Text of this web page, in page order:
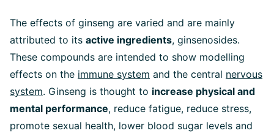
The effects of ginseng are varied and are mainly
attributed to its active ingredients, ginsenosides.
These compounds are intended to show modelling
effects on the immune system and the central nervous
system. Ginseng is thought to increase physical and
mental performance, reduce fatigue, reduce stress,
promote sexual health, lower blood sugar levels and